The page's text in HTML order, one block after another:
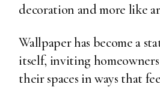
decoration and more like
Wallpaper has become a
itself, inviting
their spaces in ways that